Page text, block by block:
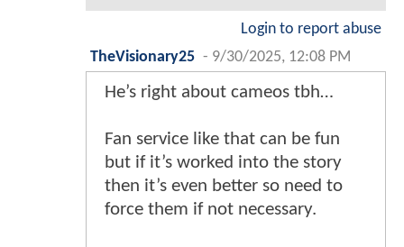
Login to report abuse
TheVisionary25 - 9/30/2025, 12:08 PM
He’s right about cameos tbh…
Fan service like that can be fun
but if it’s worked into the story
then it’s even better so need to
force them if not necessary.